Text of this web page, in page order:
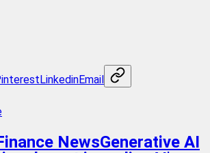
LinkedinEmail
NewsGenerative AI